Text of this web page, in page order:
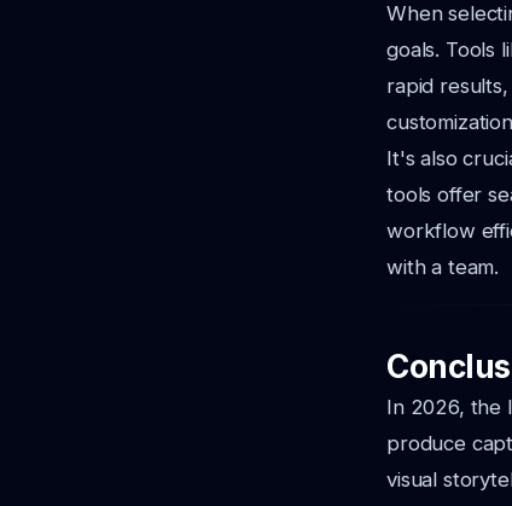
When
goals. Tools
rapid
It's also
tools offer
workflow
with a team.
In 2026, the
produce
visual